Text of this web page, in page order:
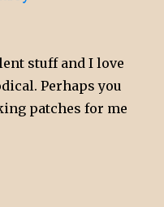
stuff and I love
Perhaps you
patches for me